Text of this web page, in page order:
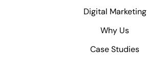
Digital Marketing
Why Us
Case Studies